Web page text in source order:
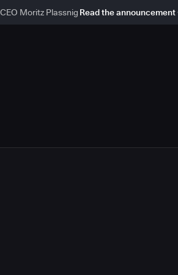
Moritz Plassnig Read the announcement